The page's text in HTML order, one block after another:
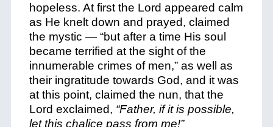
hopeless. At first the Lord appeared calm
as He knelt down and prayed, claimed
the mystic — “but after a time His soul
became terrified at the sight of the
innumerable crimes of men,” as well as
their ingratitude towards God, and it was
at this point, claimed the nun, that the
Lord exclaimed, “Father, if it is possible,
let this chalice pass from me!”